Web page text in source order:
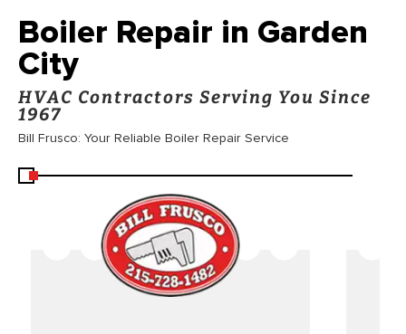
Boiler Repair in Garden
City
HVAC Contractors Serving You Since
1967
Bill Frusco: Your Reliable Boiler Repair Service